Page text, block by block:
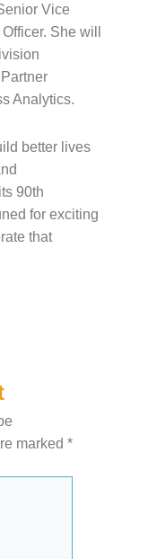
Vice
She will
Analytics.
better lives
90th
for exciting
that
marked *